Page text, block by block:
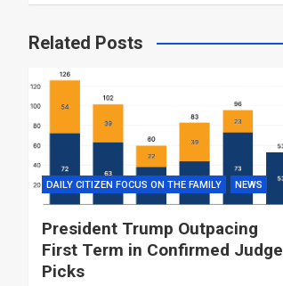
Related Posts
DAILY CITIZEN FOCUS ON THE FAMILY NEWS
President Trump Outpacing
First Term in Confirmed Judge
Picks